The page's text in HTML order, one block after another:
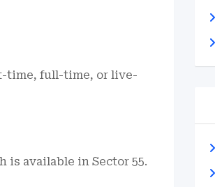
time, full-time, or live-
is available in Sector 55.